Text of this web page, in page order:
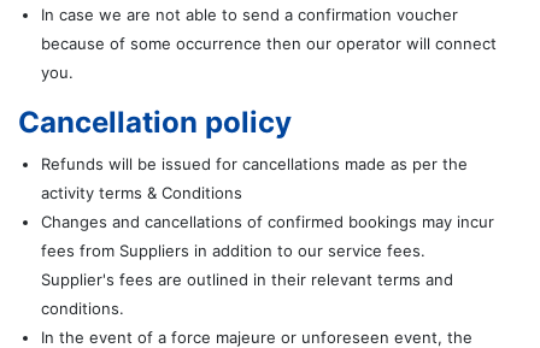
In case we are not able to send a confirmation voucher
because of some occurrence then our operator will connect
you.
Cancellation policy
Refunds will be issued for cancellations made as per the
activity terms & Conditions
Changes and cancellations of confirmed bookings may incur
fees from Suppliers in addition to our service fees.
Supplier's fees are outlined in their relevant terms and
conditions.
In the event of a force majeure or unforeseen event, the